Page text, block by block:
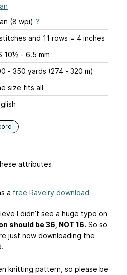
(8 wpi) ?
and 11 rows = 4 inches
10½ - 6.5 mm
- 350 yards (274 - 320 m)
size fits all
attributes
a free Ravelry download
I didn’t see a huge typo on
should be 36, NOT 16. So so
just now downloading the
knitting pattern, so please be